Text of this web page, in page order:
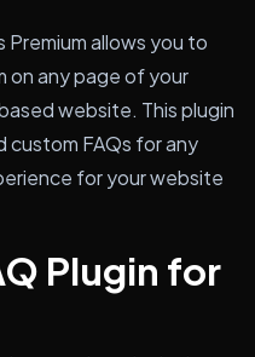
Premium allows you to
on any page of your
website. This plugin
custom FAQs for any
for your website
Plugin for